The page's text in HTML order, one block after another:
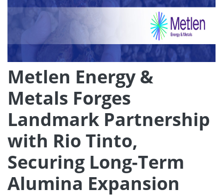
Metlen Energy &
Metals Forges
Landmark Partnership
with Rio Tinto,
Securing Long-Term
Alumina Expansion